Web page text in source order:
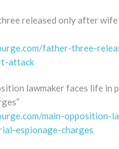
released only after
father-three-
attack
lawmaker faces life in
main-opposition-
espionage-charges